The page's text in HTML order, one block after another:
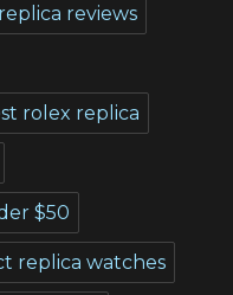
reviews
rolex replica
$50
replica watches